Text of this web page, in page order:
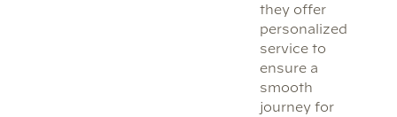
they offer
personalized
service to
ensure a
smooth
journey for